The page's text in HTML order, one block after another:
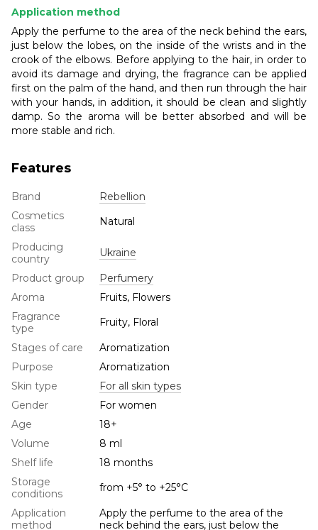
Application method
Apply the perfume to the area of the neck behind the ears,
just below the lobes, on the inside of the wrists and in the
crook of the elbows. Before applying to the hair, in order to
avoid its damage and drying, the fragrance can be applied
first on the palm of the hand, and then run through the hair
with your hands, in addition, it should be clean and slightly
damp. So the aroma will be better absorbed and will be
more stable and rich.
Features
Brand
Rebellion
Cosmetics
class
Natural
Producing
country
Ukraine
Product group
Perfumery
Aroma
Fruits, Flowers
Fragrance
type
Fruity, Floral
Stages of care
Aromatization
Purpose
Aromatization
Skin type
For all skin types
Gender
For women
Age
18+
Volume
8 ml
Shelf life
18 months
Storage
conditions
from +5° to +25°С
Application
method
Apply the perfume to the area of the
neck behind the ears, just below the